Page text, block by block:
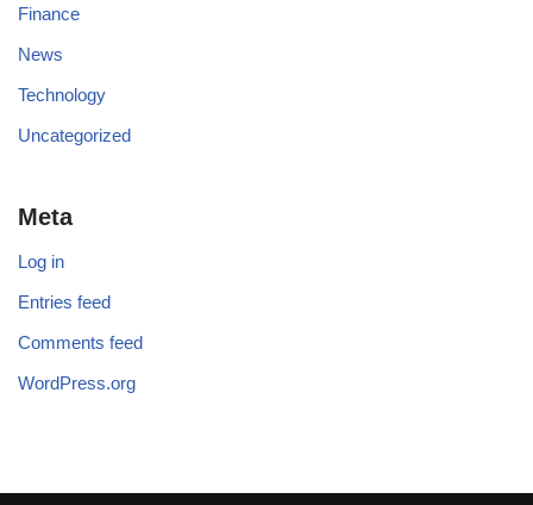
Finance
News
Technology
Uncategorized
Meta
Log in
Entries feed
Comments feed
WordPress.org